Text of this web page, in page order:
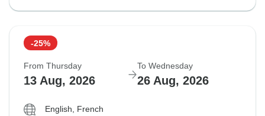
-25%
From Thursday
13 Aug, 2026
To Wednesday
26 Aug, 2026
English, French